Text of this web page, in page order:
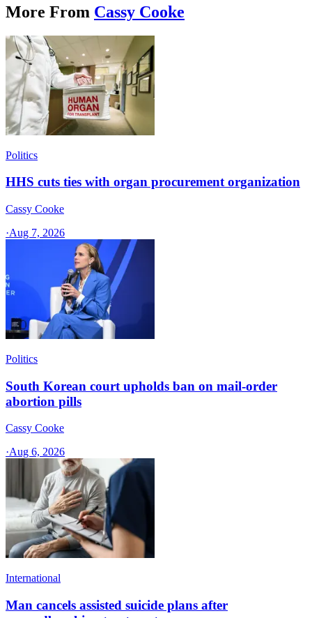
More From Cassy Cooke
Politics
HHS cuts ties with organ procurement organization
Cassy Cooke
·Aug 7, 2026
Politics
South Korean court upholds ban on mail-order
abortion pills
Cassy Cooke
·Aug 6, 2026
International
Man cancels assisted suicide plans after